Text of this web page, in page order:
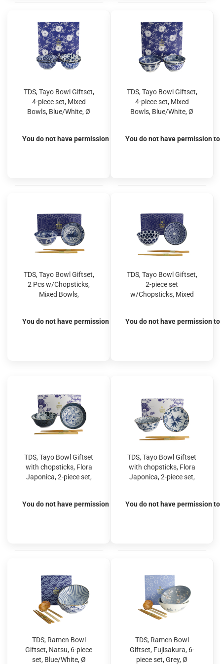
TDS, Tayo Bowl Giftset,
4-piece set, Mixed
Bowls, Blue/White, Ø
You do not have permission to view the prices
TDS, Tayo Bowl Giftset,
4-piece set, Mixed
Bowls, Blue/White, Ø
You do not have permission
TDS, Tayo Bowl Giftset,
2 Pcs w/Chopsticks,
Mixed Bowls,
You do not have permission to view the prices
TDS, Tayo Bowl Giftset,
2-piece set
w/Chopsticks, Mixed
No. 33753
You do not have permission
TDS, Tayo Bowl Giftset
with chopsticks, Flora
Japonica, 2-piece set,
33762
You do not have permission to view the prices
TDS, Tayo Bowl Giftset
with chopsticks, Flora
Japonica, 2-piece set,
33763
You do not have permission
TDS, Ramen Bowl
Giftset, Natsu, 6-piece
set, Blue/White, Ø
TDS, Ramen Bowl
Giftset, Fujisakura, 6-
piece set, Grey, Ø